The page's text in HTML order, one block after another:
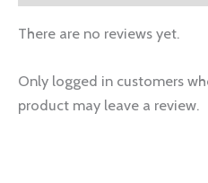
There are no reviews yet.
Only logged in customers
product may leave a review.